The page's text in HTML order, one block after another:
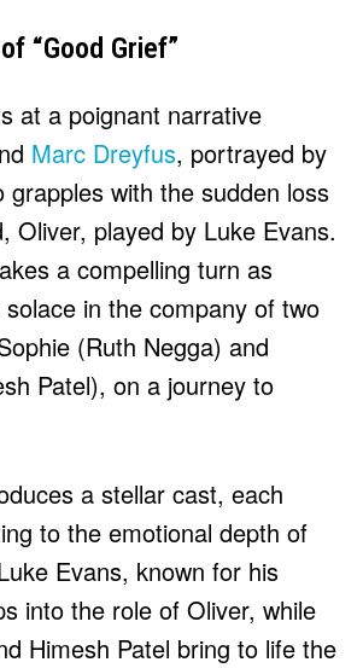
“Good Grief”
at a poignant narrative
Marc Dreyfus, portrayed by
grapples with the sudden loss
Oliver, played by Luke Evans.
a compelling turn as
in the company of two
(Ruth Negga) and
Patel), on a journey to
a stellar cast, each
to the emotional depth of
Evans, known for his
into the role of Oliver, while
Himesh Patel bring to life the